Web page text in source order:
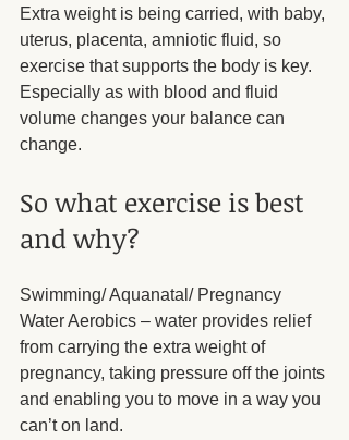
Extra weight is being carried, with baby,
uterus, placenta, amniotic fluid, so
exercise that supports the body is key.
Especially as with blood and fluid
volume changes your balance can
change.
So what exercise is best
and why?
Swimming/ Aquanatal/ Pregnancy
Water Aerobics – water provides relief
from carrying the extra weight of
pregnancy, taking pressure off the joints
and enabling you to move in a way you
can’t on land.